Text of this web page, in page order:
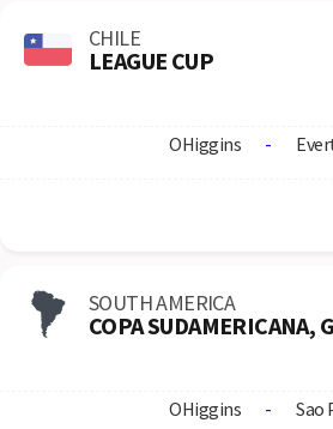
CHILE
LEAGUE CUP
OHiggins -
SOUTH AMERICA
COPA SUDAMERICANA,
OHiggins - Sao